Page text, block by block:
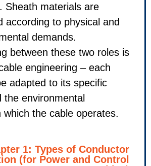
and fire. Sheath materials
selected according to
environmental demands.
Distinguishing between these
essential in cable engineering –
layer must be adapted to its
purpose and the environmental
conditions in which the cable
Chapter 1: Types of
Insulation (for Power and